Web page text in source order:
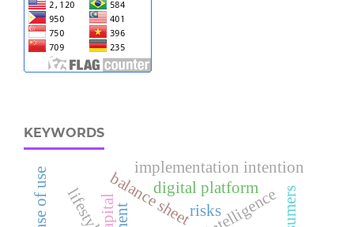
KEYWORDS
balance sheetdigital platform
lifestyle
implementation intention
risks